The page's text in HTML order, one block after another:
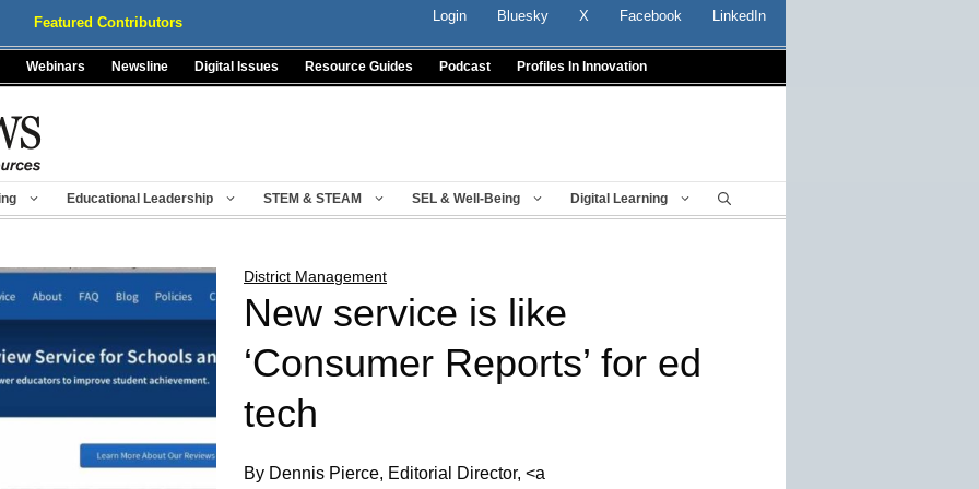
Featured Contributors Login Bluesky X Facebook LinkedIn
Webinars Newsline Digital Issues Resource Guides Podcast Profiles In Innovation
Educational Leadership STEM & STEAM SEL & Well-Being Digital Learning
District Management
New service is like
‘Consumer Reports’ for ed
tech
By Dennis Pierce, Editorial Director, <a